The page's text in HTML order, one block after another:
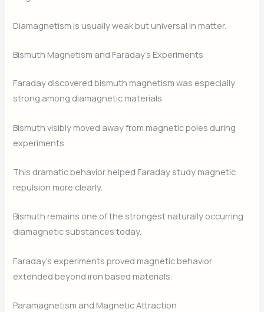
Diamagnetism is usually weak but universal in matter.
Bismuth Magnetism and Faraday’s Experiments
Faraday discovered bismuth magnetism was especially
strong among diamagnetic materials.
Bismuth visibly moved away from magnetic poles during
experiments.
This dramatic behavior helped Faraday study magnetic
repulsion more clearly.
Bismuth remains one of the strongest naturally occurring
diamagnetic substances today.
Faraday’s experiments proved magnetic behavior
extended beyond iron based materials.
Paramagnetism and Magnetic Attraction